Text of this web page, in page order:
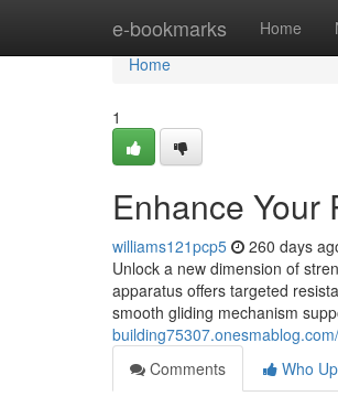
e-bookmarks Home
Home
Home
1
Enhance Your
williams121pcp5 260 days
Unlock a new dimension of
apparatus offers targeted
smooth gliding mechanism
Comments
Who